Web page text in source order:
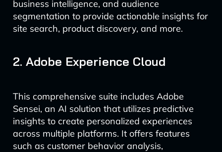
business intelligence, and audience
segmentation to provide actionable insights for
site search, product discovery, and more.
2. Adobe Experience Cloud
This comprehensive suite includes Adobe
Sensei, an AI solution that utilizes predictive
insights to create personalized experiences
across multiple platforms. It offers features
such as customer behavior analysis,